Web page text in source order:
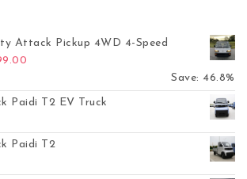
Attack Pickup 4WD 4-Speed
price was: $7,899.00.
Save: 46.8%
Paidi T2 EV Truck
Paidi T2